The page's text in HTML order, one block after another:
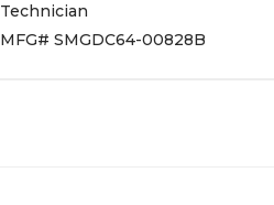
Technician
MFG# SMGDC64-00828B